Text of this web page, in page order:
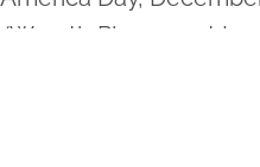
(Wreath Placement